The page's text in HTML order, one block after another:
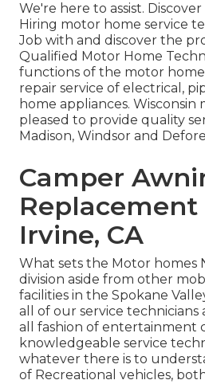
We're here to assist.
Hiring motor home service
Job with and discover the
Qualified Motor Home
functions of the motor home
repair service of electrical,
home appliances.
pleased to provide quality
Madison, Windsor and
Camper
Replacement
Irvine, CA
What sets the Motor homes
division aside from other
facilities in the Spokane
all of our service technicians
all fashion of entertainment
knowledgeable service
whatever there is to
of Recreational vehicles,